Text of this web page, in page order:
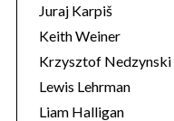
Juraj Karpiš
Keith Weiner
Krzysztof Nedzynski
Lewis Lehrman
Liam Halligan